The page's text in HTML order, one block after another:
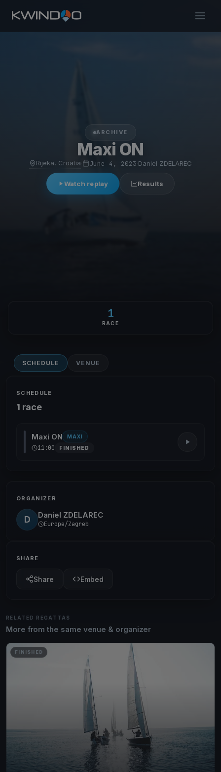
ARCHIVE
Maxi ON
Rijeka, Croatia June 4, 2023 Daniel ZDELAREC
Watch replay Results
1
RACE
SCHEDULE VENUE
SCHEDULE
1 race
Maxi ON MAXI
11:00 FINISHED
ORGANIZER
D Daniel ZDELAREC
Europe/Zagreb
SHARE
Share Embed
RELATED REGATTAS
More from the same venue & organizer
FINISHED